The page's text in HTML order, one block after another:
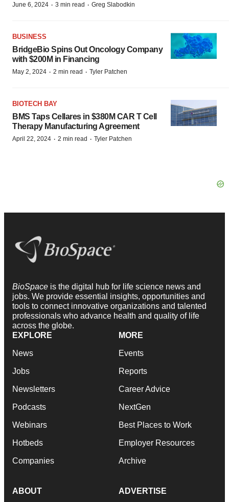
June 6, 2024 · 3 min read · Greg Slabodkin
BUSINESS
BridgeBio Spins Out Oncology Company
with $200M in Financing
May 2, 2024 · 2 min read · Tyler Patchen
BIOTECH BAY
BMS Taps Cellares in $380M CAR T Cell
Therapy Manufacturing Agreement
April 22, 2024 · 2 min read · Tyler Patchen
BioSpace is the digital hub for life science news and
jobs. We provide essential insights, opportunities and
tools to connect innovative organizations and talented
professionals who advance health and quality of life
across the globe.
EXPLORE
News
Jobs
Newsletters
Podcasts
Webinars
Hotbeds
Companies
MORE
Events
Reports
Career Advice
NextGen
Best Places to Work
Employer Resources
Archive
ABOUT ADVERTISE